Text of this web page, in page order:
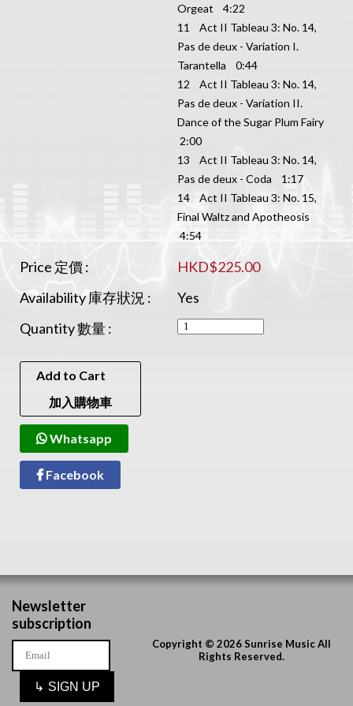
Orgeat 4:22
11 Act II Tableau 3: No. 14,
Pas de deux - Variation I.
Tarantella 0:44
12 Act II Tableau 3: No. 14,
Pas de deux - Variation II.
Dance of the Sugar Plum Fairy
2:00
13 Act II Tableau 3: No. 14,
Pas de deux - Coda 1:17
14 Act II Tableau 3: No. 15,
Final Waltz and Apotheosis
4:54
Price 定價 :
HKD$225.00
Availability 庫存狀況 :
Yes
Quantity 數量 :
Add to Cart
加入購物車
Whatsapp
Facebook
Newsletter
subscription
↳ SIGN UP
Copyright © 2026 Sunrise Music All
Rights Reserved.